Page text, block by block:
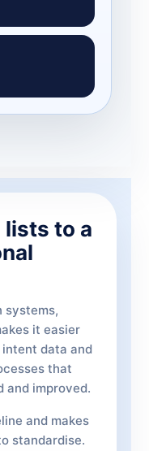
to a
systems,
it easier
intent data and
that
and improved.
and makes
standardise.